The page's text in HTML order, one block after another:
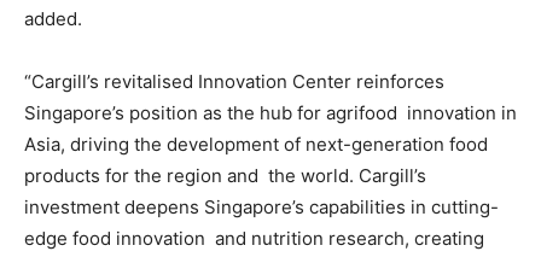
added.
“Cargill’s revitalised Innovation Center reinforces
Singapore’s position as the hub for agrifood innovation in
Asia, driving the development of next-generation food
products for the region and the world. Cargill’s
investment deepens Singapore’s capabilities in cutting-
edge food innovation and nutrition research, creating